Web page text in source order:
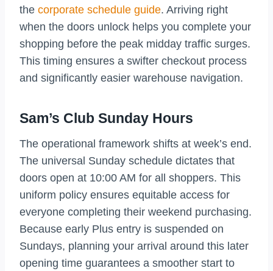
the corporate schedule guide. Arriving right
when the doors unlock helps you complete your
shopping before the peak midday traffic surges.
This timing ensures a swifter checkout process
and significantly easier warehouse navigation.
Sam’s Club Sunday Hours
The operational framework shifts at week’s end.
The universal Sunday schedule dictates that
doors open at 10:00 AM for all shoppers. This
uniform policy ensures equitable access for
everyone completing their weekend purchasing.
Because early Plus entry is suspended on
Sundays, planning your arrival around this later
opening time guarantees a smoother start to